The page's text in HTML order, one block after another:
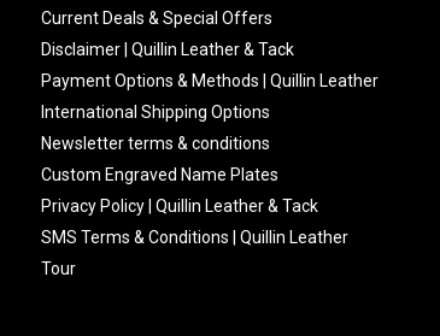
Current Deals & Special Offers
Disclaimer | Quillin Leather & Tack
Payment Options & Methods | Quillin Leather
International Shipping Options
Newsletter terms & conditions
Custom Engraved Name Plates
Privacy Policy | Quillin Leather & Tack
SMS Terms & Conditions | Quillin Leather
Tour